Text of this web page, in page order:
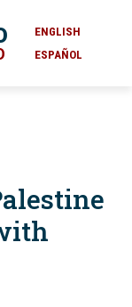
ENGLISH
ESPAÑOL